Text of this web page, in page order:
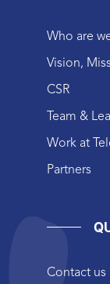
Who are
Vision,
CSR
Team &
Work at
Partners
Contact us